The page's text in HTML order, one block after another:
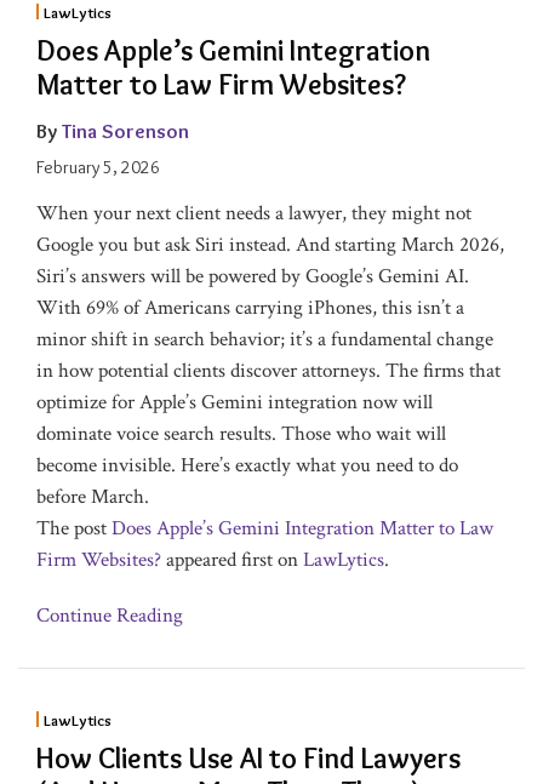
LawLytics
Does Apple’s Gemini Integration
Matter to Law Firm Websites?
By Tina Sorenson
February 5, 2026
When your next client needs a lawyer, they might not
Google you but ask Siri instead. And starting March 2026,
Siri’s answers will be powered by Google’s Gemini AI.
With 69% of Americans carrying iPhones, this isn’t a
minor shift in search behavior; it’s a fundamental change
in how potential clients discover attorneys. The firms that
optimize for Apple’s Gemini integration now will
dominate voice search results. Those who wait will
become invisible. Here’s exactly what you need to do
before March.
The postDoes Apple’s Gemini Integration Matter to Law
Firm Websites?appeared first onLawLytics.
Continue Reading
LawLytics
How Clients Use AI to Find Lawyers